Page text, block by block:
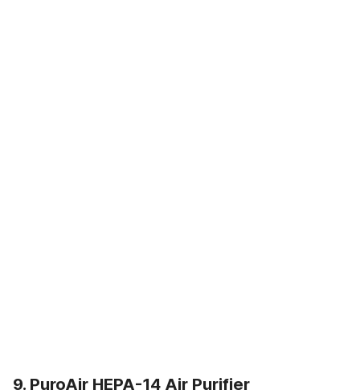
9. PuroAir HEPA-14 Air Purifier